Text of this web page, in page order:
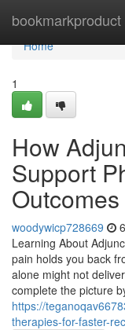
bookmarkproduct
Home
Home
1
How
Support
Outcomes
woodywicp728669
Learning About
pain holds you back
alone might not
complete the picture
https://
therapies-for-faster-